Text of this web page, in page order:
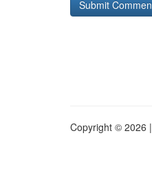
Copyright © 2026 |